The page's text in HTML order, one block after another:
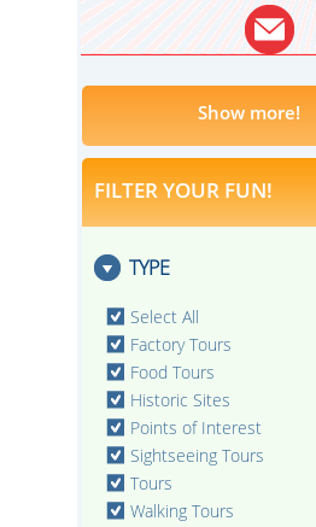
Show more!
FILTER YOUR FUN!
TYPE
Select All
Factory Tours
Food Tours
Historic Sites
Points of Interest
Sightseeing Tours
Tours
Walking Tours